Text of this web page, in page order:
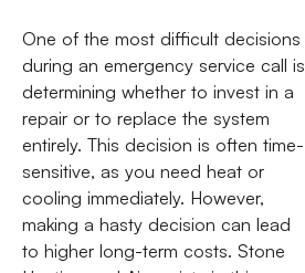
One of the most difficult decisions
during an emergency service call is
determining whether to invest in a
repair or to replace the system
entirely. This decision is often time-
sensitive, as you need heat or
cooling immediately. However,
making a hasty decision can lead
to higher long-term costs. Stone